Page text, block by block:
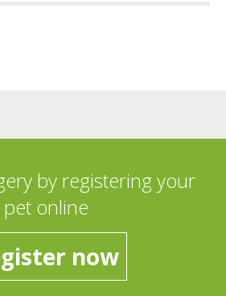
by registering your
pet online
now